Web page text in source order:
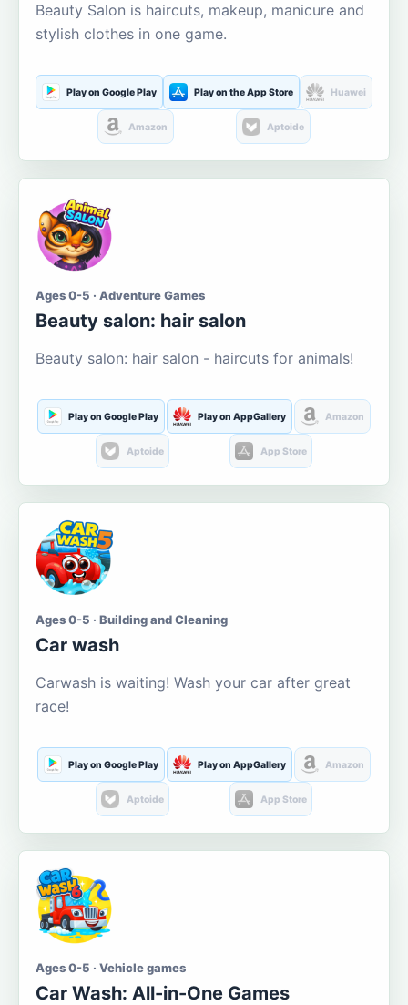
Beauty Salon is haircuts, makeup, manicure and
stylish clothes in one game.
Play on Google Play Play on the App Store Huawei
Amazon Aptoide
Ages 0-5 · Adventure Games
Beauty salon: hair salon
Beauty salon: hair salon - haircuts for animals!
Play on Google Play Play on AppGallery Amazon
Aptoide App Store
Ages 0-5 · Building and Cleaning
Car wash
Carwash is waiting! Wash your car after great
race!
Play on Google Play Play on AppGallery Amazon
Aptoide App Store
Ages 0-5 · Vehicle games
Car Wash: All-in-One Games